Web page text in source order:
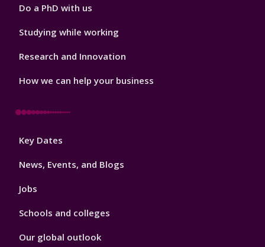
Do a PhD with us
Studying while working
Research and Innovation
How we can help your business
Footer
Key Dates
News, Events, and Blogs
Jobs
Schools and colleges
Our global outlook